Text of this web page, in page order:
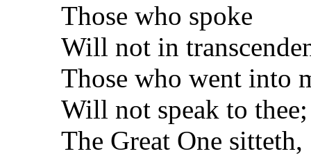
Those who spoke
Will not in
Those who went into
Will not speak to thee;
The Great One sitteth,